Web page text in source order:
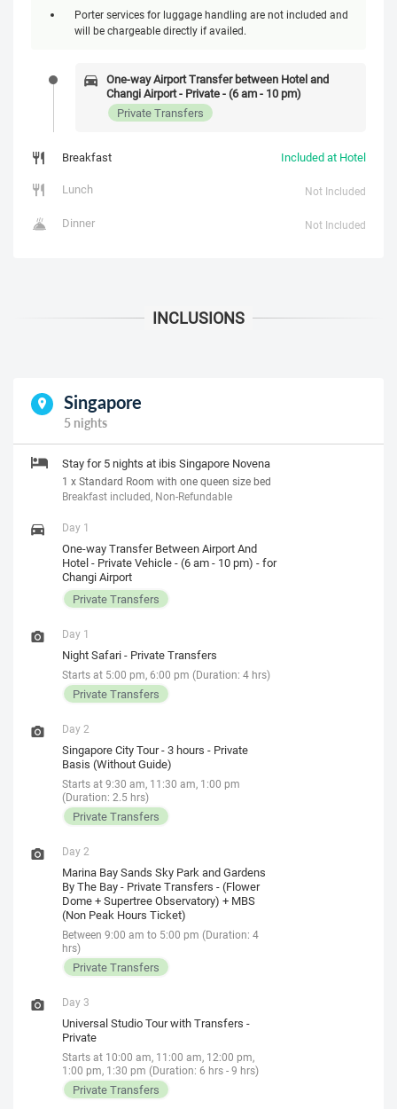
Porter services for luggage handling are not included and
will be chargeable directly if availed.
One-way Airport Transfer between Hotel and
Changi Airport - Private - (6 am - 10 pm)
Private Transfers
Breakfast
Included at Hotel
Lunch
Not Included
Dinner Not Included
Singapore
5 nights
Stay for 5 nights at ibis Singapore Novena
1 x Standard Room with one queen size bed
Breakfast included, Non-Refundable
Day 1
One-way Transfer Between Airport And
Hotel - Private Vehicle - (6 am - 10 pm) - for
Changi Airport
Private Transfers
Day 1
Night Safari - Private Transfers
Starts at 5:00 pm, 6:00 pm (Duration: 4 hrs)
Private Transfers
Day 2
Singapore City Tour - 3 hours - Private
Basis (Without Guide)
Starts at 9:30 am, 11:30 am, 1:00 pm
(Duration: 2.5 hrs)
Private Transfers
Day 2
Marina Bay Sands Sky Park and Gardens
By The Bay - Private Transfers - (Flower
Dome + Supertree Observatory) + MBS
(Non Peak Hours Ticket)
Between 9:00 am to 5:00 pm (Duration: 4
hrs)
Private Transfers
Day 3
Universal Studio Tour with Transfers -
Private
Starts at 10:00 am, 11:00 am, 12:00 pm,
1:00 pm, 1:30 pm (Duration: 6 hrs - 9 hrs)
Private Transfers